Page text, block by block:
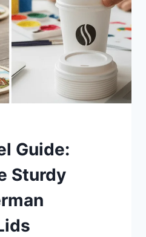
Guide:
Sturdy